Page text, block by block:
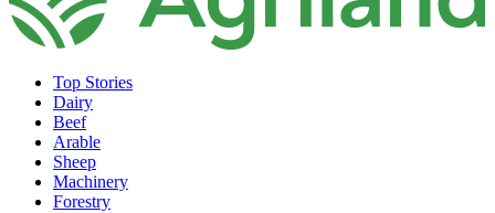
Top Stories
Dairy
Beef
Arable
Sheep
Machinery
Forestry